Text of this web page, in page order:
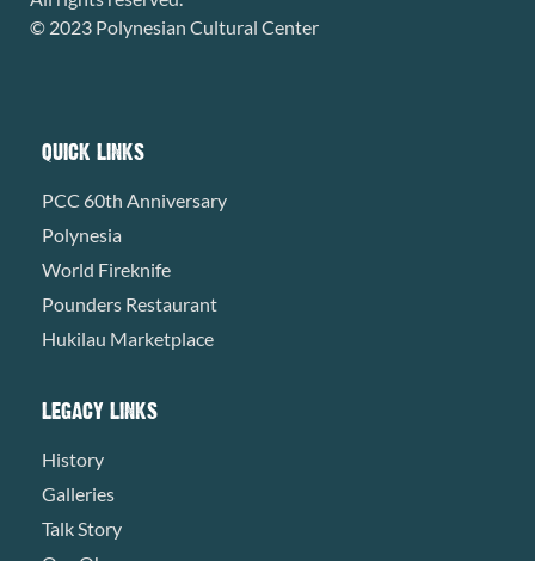
© 2023 Polynesian Cultural Center
QUICK LINKS
PCC 60th Anniversary
Polynesia
World Fireknife
Pounders Restaurant
Hukilau Marketplace
LEGACY LINKS
History
Galleries
Talk Story